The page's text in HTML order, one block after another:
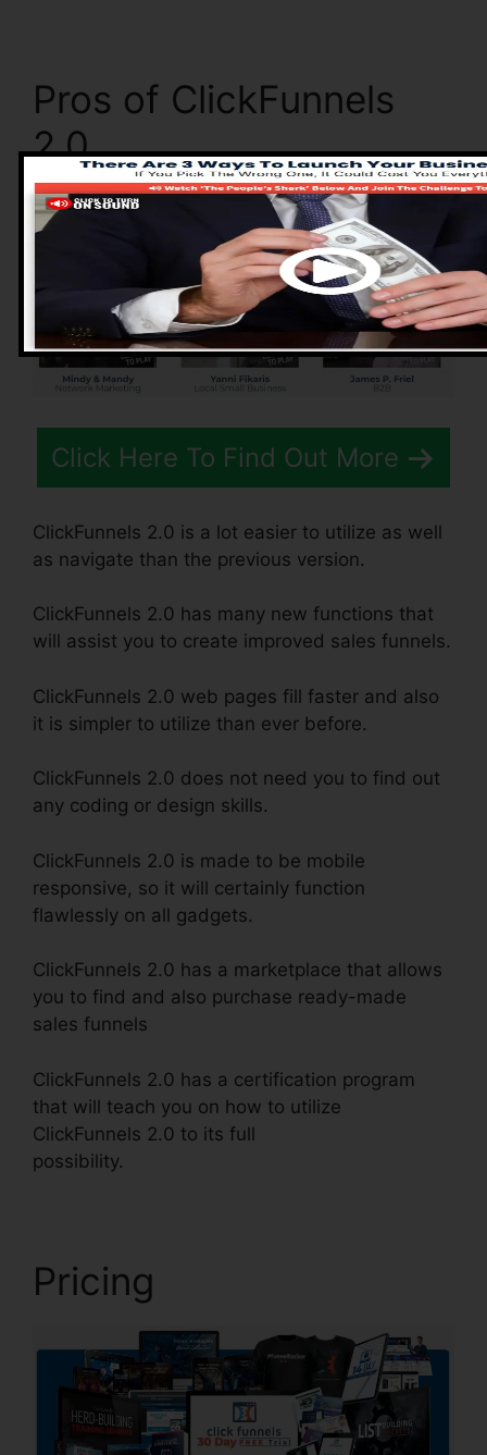
Pros of ClickFunnels
2.0
Click Here To Find Out More
ClickFunnels 2.0 is a lot easier to utilize as well
as navigate than the previous version.
ClickFunnels 2.0 has many new functions that
will assist you to create improved sales funnels.
ClickFunnels 2.0 web pages fill faster and also
it is simpler to utilize than ever before.
ClickFunnels 2.0 does not need you to find out
any coding or design skills.
ClickFunnels 2.0 is made to be mobile
responsive, so it will certainly function
flawlessly on all gadgets.
ClickFunnels 2.0 has a marketplace that allows
you to find and also purchase ready-made
sales funnels
ClickFunnels 2.0 has a certification program
that will teach you on how to utilize
ClickFunnels 2.0 to its full
possibility.
Pricing